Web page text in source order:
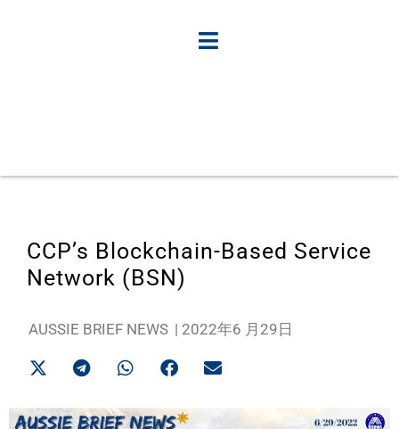
CCP’s Blockchain-Based Service
Network (BSN)
AUSSIE BRIEF NEWS | 2022年6 月29日